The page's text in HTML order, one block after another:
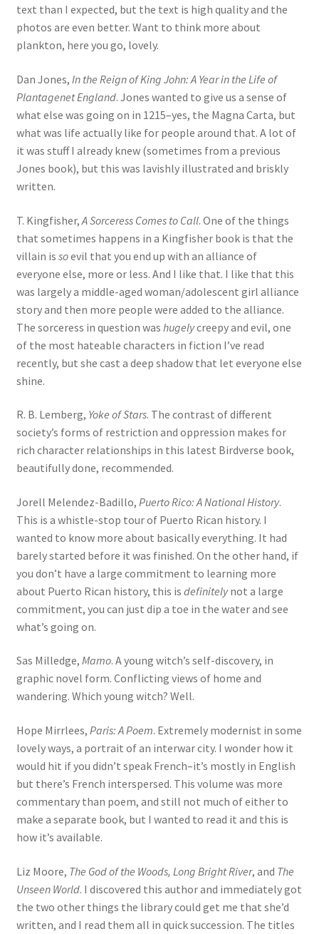
text than I expected, but the text is high quality and the
photos are even better. Want to think more about
plankton, here you go, lovely.
Dan Jones, In the Reign of King John: A Year in the Life of
Plantagenet England. Jones wanted to give us a sense of
what else was going on in 1215–yes, the Magna Carta, but
what was life actually like for people around that. A lot of
it was stuff I already knew (sometimes from a previous
Jones book), but this was lavishly illustrated and briskly
written.
T. Kingfisher, A Sorceress Comes to Call. One of the things
that sometimes happens in a Kingfisher book is that the
villain is soevil that you end up with an alliance of
everyone else, more or less. And I like that. I like that this
was largely a middle-aged woman/adolescent girl alliance
story and then more people were added to the alliance.
The sorceress in question was hugelycreepy and evil, one
of the most hateable characters in fiction I’ve read
recently, but she cast a deep shadow that let everyone else
shine.
R. B. Lemberg, Yoke of Stars. The contrast of different
society’s forms of restriction and oppression makes for
rich character relationships in this latest Birdverse book,
beautifully done, recommended.
Jorell Melendez-Badillo, Puerto Rico: A National History.
This is a whistle-stop tour of Puerto Rican history. I
wanted to know more about basically everything. It had
barely started before it was finished. On the other hand, if
you don’t have a large commitment to learning more
about Puerto Rican history, this is definitelynot a large
commitment, you can just dip a toe in the water and see
what’s going on.
Sas Milledge, Mamo. A young witch’s self-discovery, in
graphic novel form. Conflicting views of home and
wandering. Which young witch? Well.
Hope Mirrlees, Paris: A Poem. Extremely modernist in some
lovely ways, a portrait of an interwar city. I wonder how it
would hit if you didn’t speak French–it’s mostly in English
but there’s French interspersed. This volume was more
commentary than poem, and still not much of either to
make a separate book, but I wanted to read it and this is
how it’s available.
Liz Moore, The God of the Woods, Long Bright River, and The
Unseen World. I discovered this author and immediately got
the two other things the library could get me that she’d
written, and I read them all in quick succession. The titles